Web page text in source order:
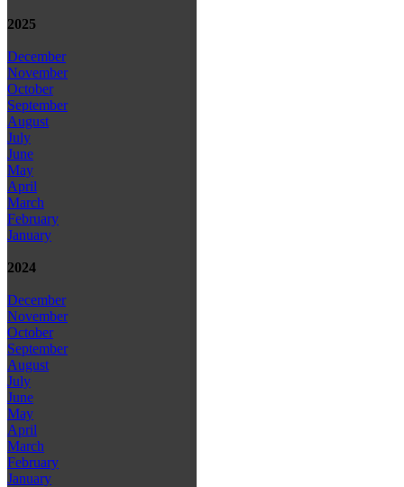
2025
December
November
October
September
August
July
June
May
April
March
February
January
2024
December
November
October
September
August
July
June
May
April
March
February
January